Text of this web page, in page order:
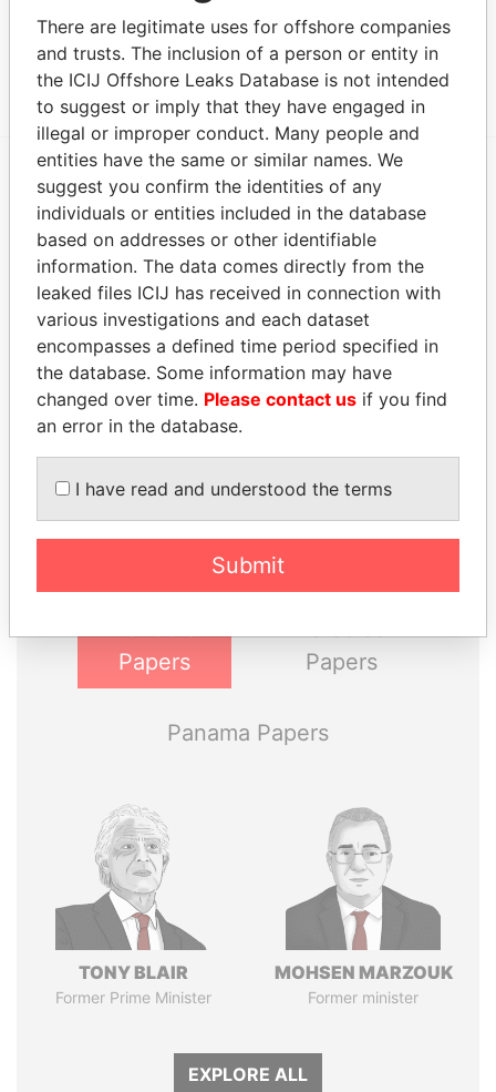
COMPANY NV
Show more connections
EXPLORE MORE FROM
Paradise Papers
THEPOWERPLAYERS
politicians and their relatives and associates.
Papers
Papers
Panama Papers
TONY BLAIR
Former Prime Minister
MOHSEN MARZOUK
Former minister
EXPLORE ALL
There are legitimate uses for offshore companies
and trusts. The inclusion of a person or entity in
the ICIJ Offshore Leaks Database is not intended
to suggest or imply that they have engaged in
illegal or improper conduct. Many people and
entities have the same or similar names. We
suggest you confirm the identities of any
individuals or entities included in the database
based on addresses or other identifiable
information. The data comes directly from the
leaked files ICIJ has received in connection with
various investigations and each dataset
encompasses a defined time period specified in
the database. Some information may have
changed over time. Please contact us if you find
an error in the database.
I have read and understood the terms
Submit